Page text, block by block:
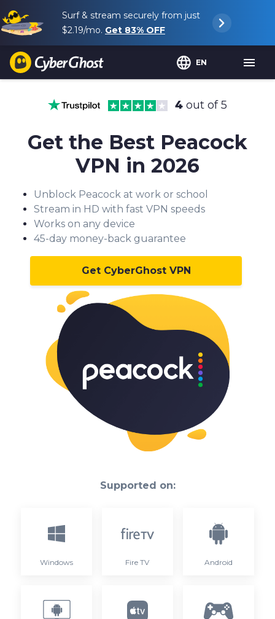
Surf & stream securely from just
$2.19/mo. Get 83% OFF
EN
4 out of 5
Get the Best Peacock
VPN in 2026
Unblock Peacock at work or school
Stream in HD with fast VPN speeds
Works on any device
45-day money-back guarantee
Get CyberGhost VPN
Supported on:
Windows Fire TV Android